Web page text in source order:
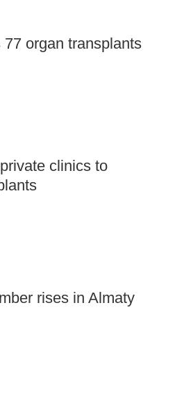
organ transplants
clinics to
rises in Almaty